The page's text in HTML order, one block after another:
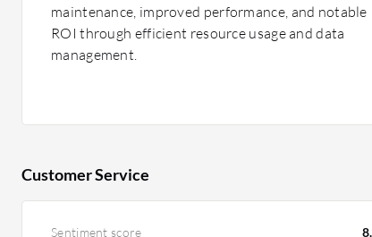
maintenance, improved performance, and notable
ROI through efficient resource usage and data
management.
Customer Service
Sentiment score